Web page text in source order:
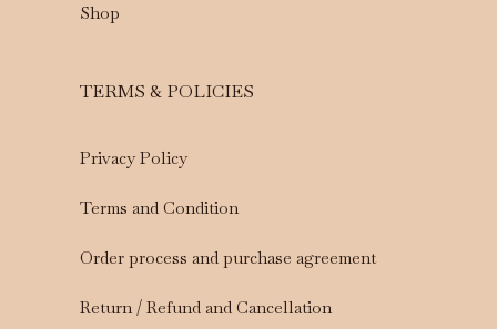
Shop
TERMS & POLICIES
Privacy Policy
Terms and Condition
Order process and purchase agreement
Return / Refund and Cancellation